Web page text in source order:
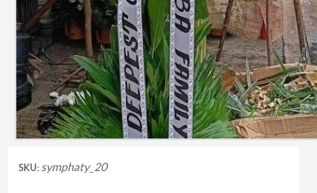
SKU: symphaty_20